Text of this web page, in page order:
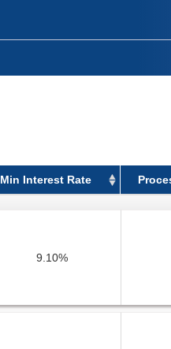
Min Interest Rate
9.10%